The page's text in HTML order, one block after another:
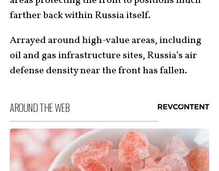
farther back within Russia itself.
Arrayed around high-value areas, including
oil and gas infrastructure sites, Russia’s air
defense density near the front has fallen.
AROUND THE WEB